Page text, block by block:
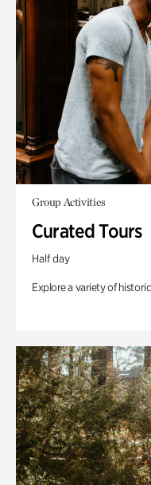
Group Activities
Curated Tours
Half day
Explore a variety of